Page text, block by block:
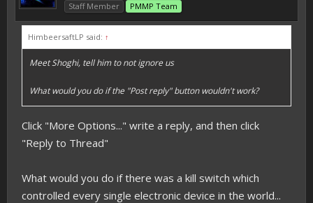
Staff Member PMMP Team
HimbeersaftLP said: ↑
Meet Shoghi, tell him to not ignore us
What would you do if the "Post reply" button wouldn't work?
Click "More Options..." write a reply, and then click
"Reply to Thread"
What would you do if there was a kill switch which
controlled every single electronic device in the world...